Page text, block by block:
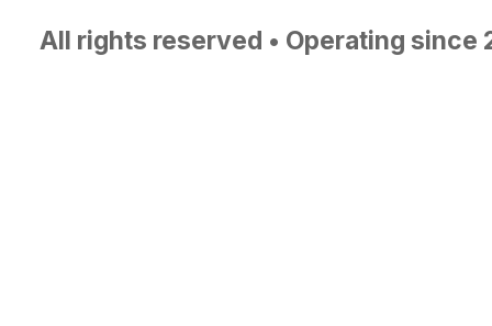
All rights reserved • Operating since